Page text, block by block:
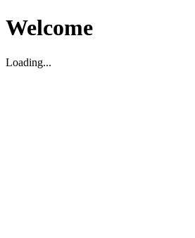
Welcome
Loading...